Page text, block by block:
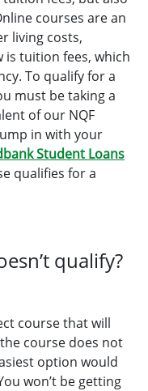
courses are an
living costs,
is tuition fees, which
To qualify for a
must be taking a
of our NQF
in with your
Student Loans
qualifies for a
qualify?
course that will
course does not
option would
won’t be getting